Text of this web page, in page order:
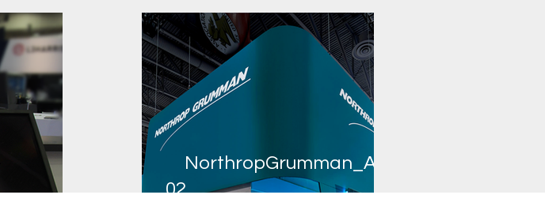
NorthropGrumman_AUSA2019_EE_web-
02